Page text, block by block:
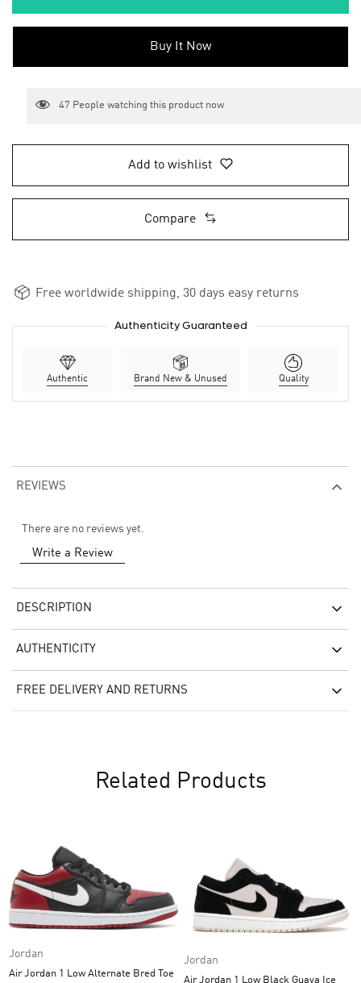
Buy It Now
47 People watching this product now
Add to wishlist
Compare
Free worldwide shipping, 30 days easy returns
Authenticity Guaranteed
Authentic Brand New & Unused Quality
REVIEWS
There are no reviews yet.
Write a Review
DESCRIPTION
AUTHENTICITY
FREE DELIVERY AND RETURNS
Related Products
Jordan
Air Jordan 1 Low Alternate Bred Toe
Jordan
Air Jordan 1 Low Black Guava Ice